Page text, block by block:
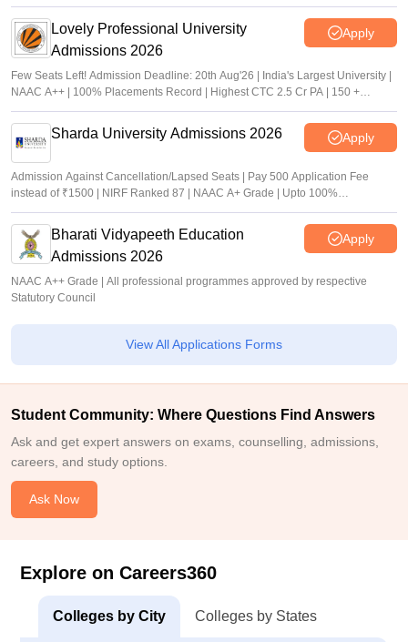
Lovely Professional University
Admissions 2026
Apply
Few Seats Left! Admission Deadline: 20th Aug'26 | India's Largest University |
NAAC A++ | 100% Placements Record | Highest CTC 2.5 Cr PA | 150 +
Programmes across Multiple Disciplines
Sharda University Admissions 2026 Apply
Admission Against Cancellation/Lapsed Seats | Pay 500 Application Fee
instead of ₹1500 | NIRF Ranked 87 | NAAC A+ Grade | Upto 100%
scholarship
Bharati Vidyapeeth Education
Admissions 2026
Apply
NAAC A++ Grade | All professional programmes approved by respective
Statutory Council
View All Applications Forms
Student Community: Where Questions Find Answers
Ask and get expert answers on exams, counselling, admissions,
careers, and study options.
Ask Now
Explore on Careers360
Colleges by City Colleges by States